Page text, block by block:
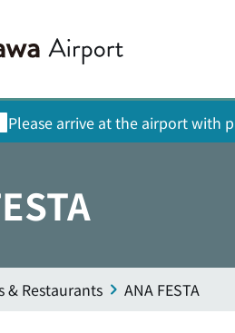
Please arrive at the airport with
& Restaurants ANA FESTA